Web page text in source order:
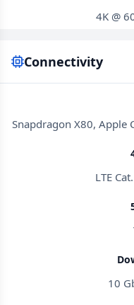
4K @
Connectivity
Snapdragon X80, Apple
LTE
10